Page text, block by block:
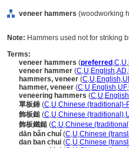
veneer hammers (woodworking
Note: Hammers used not for striking
Terms:
veneer hammers (preferred ,C,U,
veneer hammer (C,U,English,AD,
hammers, veneer (C,U,English,
hammer, veneer (C,U,English,UF,
veneering hammers (C,U,English
單板錘 (C,U,Chinese (traditional)-P
飾板鎚 (C,U,Chinese (traditional),
飾板鐵鎚 (C,U,Chinese
dān bǎn chuí (C,U,Chinese
dan ban chui (C,U,Chinese